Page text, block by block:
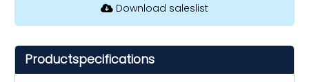
Download saleslist
Productspecifications